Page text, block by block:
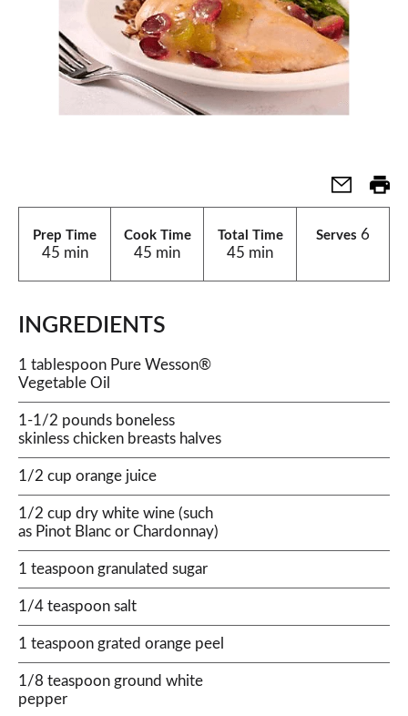
Prep Time
45 min
Cook Time
45 min
Total Time
45 min
Serves 6
INGREDIENTS
1 tablespoon Pure Wesson®
Vegetable Oil
1-1/2 pounds boneless
skinless chicken breasts halves
1/2 cup orange juice
1/2 cup dry white wine (such
as Pinot Blanc or Chardonnay)
1 teaspoon granulated sugar
1/4 teaspoon salt
1 teaspoon grated orange peel
1/8 teaspoon ground white
pepper